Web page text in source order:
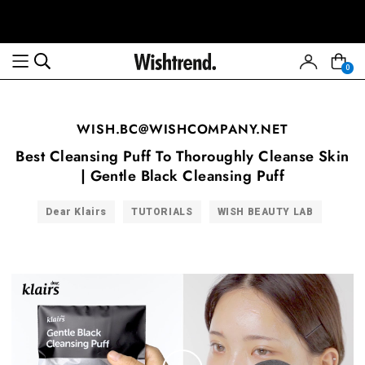
0
WISH.BC@WISHCOMPANY.NET
Best Cleansing Puff To Thoroughly Cleanse Skin
| Gentle Black Cleansing Puff
Dear Klairs TUTORIALS WISH BEAUTY LAB